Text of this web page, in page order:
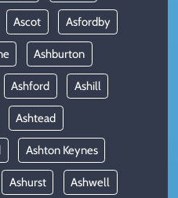
Ascot Asfordby
Ashburton
Ashford Ashill
Ashtead
Ashton Keynes
Ashurst Ashwell